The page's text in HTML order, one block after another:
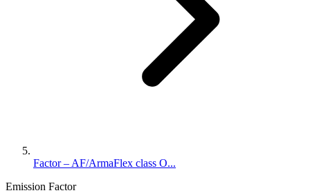
Factor – AF/ArmaFlex class O...
Emission Factor